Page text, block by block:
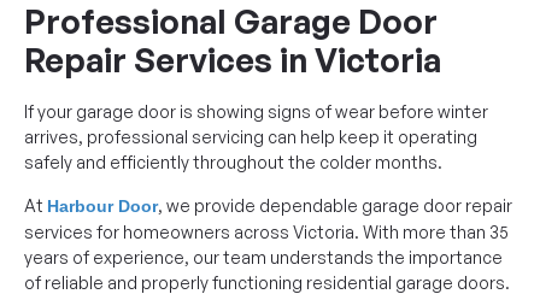
Professional Garage Door
Repair Services in Victoria
If your garage door is showing signs of wear before winter
arrives, professional servicing can help keep it operating
safely and efficiently throughout the colder months.
At Harbour Door, we provide dependable garage door repair
services for homeowners across Victoria. With more than 35
years of experience, our team understands the importance
of reliable and properly functioning residential garage doors.